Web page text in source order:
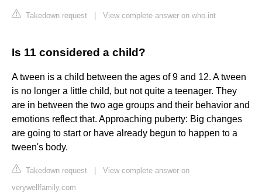
Takedown request View complete answer on who.int
Is 11 considered a child?
A tween is a child between the ages of 9 and 12. A tween
is no longer a little child, but not quite a teenager. They
are in between the two age groups and their behavior and
emotions reflect that. Approaching puberty: Big changes
are going to start or have already begun to happen to a
tween's body.
Takedown request
View complete answer on
verywellfamily.com